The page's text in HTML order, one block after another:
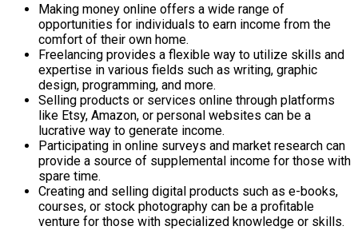
Making money online offers a wide range of
opportunities for individuals to earn income from the
comfort of their own home.
Freelancing provides a flexible way to utilize skills and
expertise in various fields such as writing, graphic
design, programming, and more.
Selling products or services online through platforms
like Etsy, Amazon, or personal websites can be a
lucrative way to generate income.
Participating in online surveys and market research can
provide a source of supplemental income for those with
spare time.
Creating and selling digital products such as e-books,
courses, or stock photography can be a profitable
venture for those with specialized knowledge or skills.